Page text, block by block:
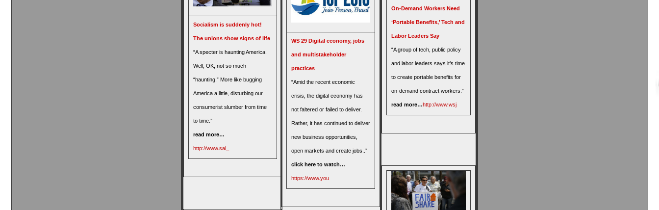
Socialism is suddenly hot!
The unions show signs of life
“A specter is haunting America.
Well, OK, not so much
“haunting.” More like bugging
America a little, disturbing our
consumerist slumber from time
to time.”
read more…
http://www.sal_
WS 29 Digital economy, jobs
and multistakeholder
practices
“Amid the recent economic
crisis, the digital economy has
not faltered or failed to deliver.
Rather, it has continued to deliver
new business opportunities,
open markets and create jobs..”
click here to watch…
https://www.you
On-Demand Workers Need
‘Portable Benefits,’ Tech and
Labor Leaders Say
“A group of tech, public policy
and labor leaders says it’s time
to create portable benefits for
on-demand contract workers.”
read more…http://www.wsj